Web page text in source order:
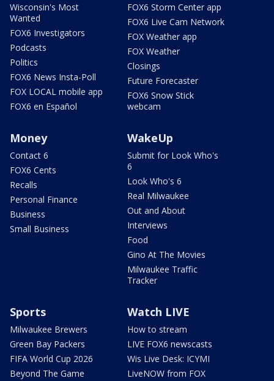
Wisconsin's Most
Wanted
FOX6 Investigators
Podcasts
Politics
FOX6 News Insta-Poll
FOX LOCAL mobile app
FOX6 en Español
FOX6 Storm Center app
FOX6 Live Cam Network
FOX Weather app
FOX Weather
Closings
Future Forecaster
FOX6 Snow Stick
webcam
Money
Contact 6
FOX6 Cents
Recalls
Personal Finance
Business
Small Business
WakeUp
Submit for Look Who's
6
Look Who's 6
Real Milwaukee
Out and About
Interviews
Food
Gino At The Movies
Milwaukee Traffic
Tracker
Sports
Milwaukee Brewers
Green Bay Packers
FIFA World Cup 2026
Beyond The Game
Watch LIVE
How to stream
LIVE FOX6 newscasts
Wis Live Desk: ICYMI
LiveNOW from FOX